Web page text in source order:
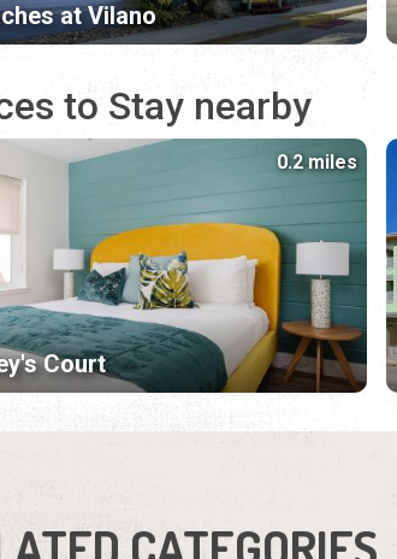
at Vilano
to Stay nearby
Court
0.2 miles
CATEGORIES